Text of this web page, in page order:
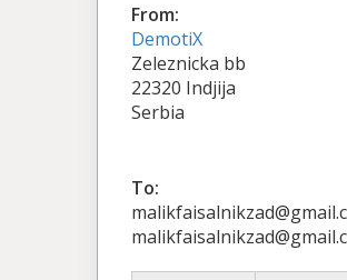
From:
DemotiX
Zeleznicka bb
22320 Indjija
Serbia
To: